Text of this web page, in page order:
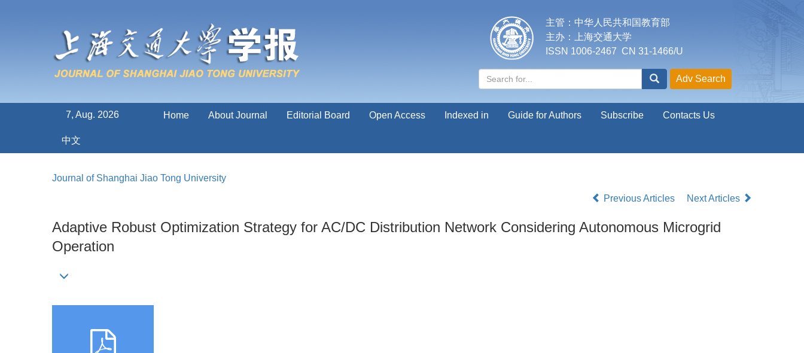
主管：中华人民共和国教育部
主办：上海交通大学
ISSN 1006-2467 CN 31-1466/U
7, Aug. 2026 Home About Journal Editorial Board Open Access Indexed in Guide for Authors Subscribe Contacts Us
中文
Journal of Shanghai Jiao Tong University
Previous Articles
Next Articles
Adaptive Robust Optimization Strategy for AC/DC Distribution Network Considering Autonomous Microgrid
Operation